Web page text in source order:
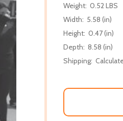
Weight: 0.52 LBS
Width: 5.58 (in)
Height: 0.47 (in)
Depth: 8.58 (in)
Shipping: